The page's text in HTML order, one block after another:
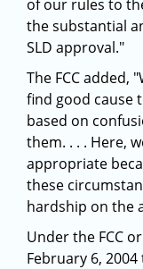
of our rules to
the substantial
SLD approval."
The FCC added,
find good cause
based on
them. . . . Here,
appropriate
these
hardship on the
Under the FCC
February 6,